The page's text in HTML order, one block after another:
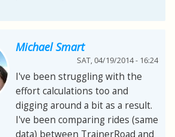
Michael Smart
SAT, 04/19/2014 - 16:24
I've been struggling with the
effort calculations too and
digging around a bit as a result.
I've been comparing rides (same
data) between TrainerRoad and